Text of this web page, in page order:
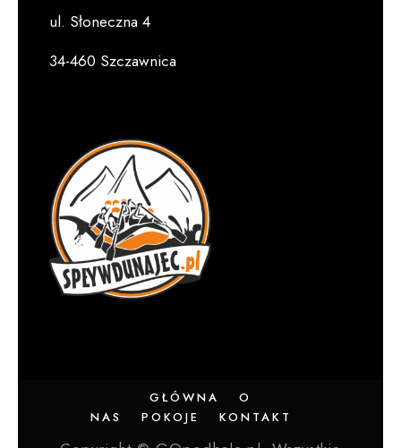
ul. Słoneczna 4
34-460 Szczawnica
GŁÓWNA
O
NAS
POKOJE KONTAKT